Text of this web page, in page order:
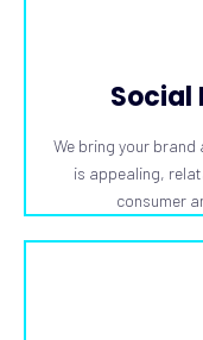
Social
We bring your
is appealing,
consumer